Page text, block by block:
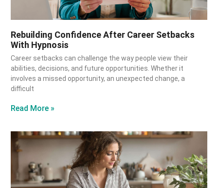
Rebuilding Confidence After Career Setbacks
With Hypnosis
Career setbacks can challenge the way people view their
abilities, decisions, and future opportunities. Whether it
involves a missed opportunity, an unexpected change, a
difficult
Read More »